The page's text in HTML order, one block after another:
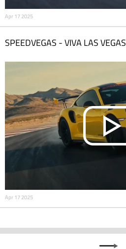
Apr 17 2025
SPEEDVEGAS - VIVA LAS VEGAS
Apr 17 2025